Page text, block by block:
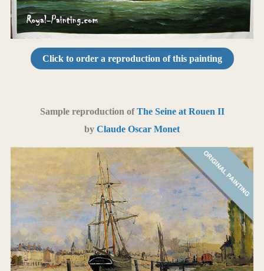
Click to order a reproduction of this painting
Sample reproduction ofThe Seine at Rouen II
by Claude Oscar Monet